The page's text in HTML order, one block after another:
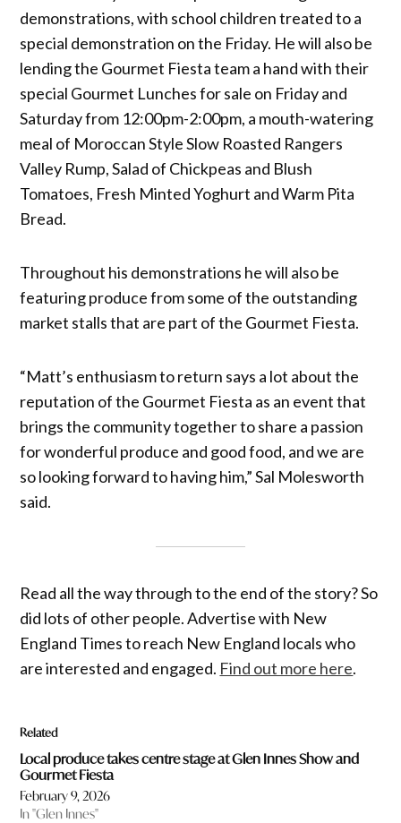
demonstrations, with school children treated to a
special demonstration on the Friday. He will also be
lending the Gourmet Fiesta team a hand with their
special Gourmet Lunches for sale on Friday and
Saturday from 12:00pm-2:00pm, a mouth-watering
meal of Moroccan Style Slow Roasted Rangers
Valley Rump, Salad of Chickpeas and Blush
Tomatoes, Fresh Minted Yoghurt and Warm Pita
Bread.
Throughout his demonstrations he will also be
featuring produce from some of the outstanding
market stalls that are part of the Gourmet Fiesta.
“Matt’s enthusiasm to return says a lot about the
reputation of the Gourmet Fiesta as an event that
brings the community together to share a passion
for wonderful produce and good food, and we are
so looking forward to having him,” Sal Molesworth
said.
Read all the way through to the end of the story? So
did lots of other people. Advertise with New
England Times to reach New England locals who
are interested and engaged. Find out more here.
Related
Local produce takes centre stage at Glen Innes Show and
Gourmet Fiesta
February 9, 2026
In "Glen Innes"